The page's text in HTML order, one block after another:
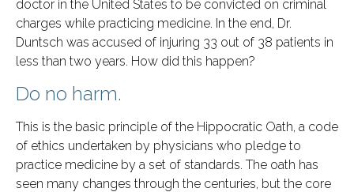
doctor in the United States to be convicted on criminal
charges while practicing medicine. In the end, Dr.
Duntsch was accused of injuring 33 out of 38 patients in
less than two years. How did this happen?
Do no harm.
This is the basic principle of the Hippocratic Oath, a code
of ethics undertaken by physicians who pledge to
practice medicine by a set of standards. The oath has
seen many changes through the centuries, but the core